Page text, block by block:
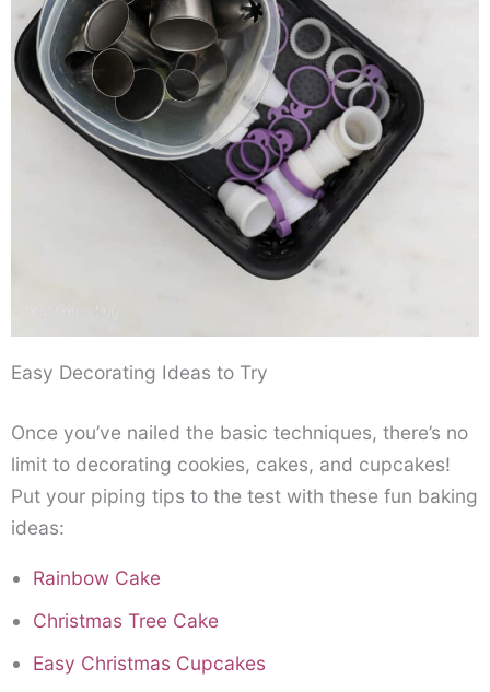
Easy Decorating Ideas to Try
Once you’ve nailed the basic techniques, there’s no
limit to decorating cookies, cakes, and cupcakes!
Put your piping tips to the test with these fun baking
ideas:
Rainbow Cake
Christmas Tree Cake
Easy Christmas Cupcakes